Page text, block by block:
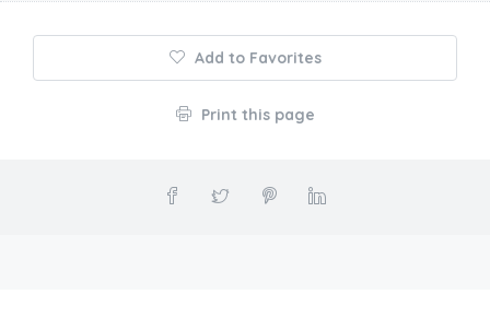
Add to Favorites
Print this page